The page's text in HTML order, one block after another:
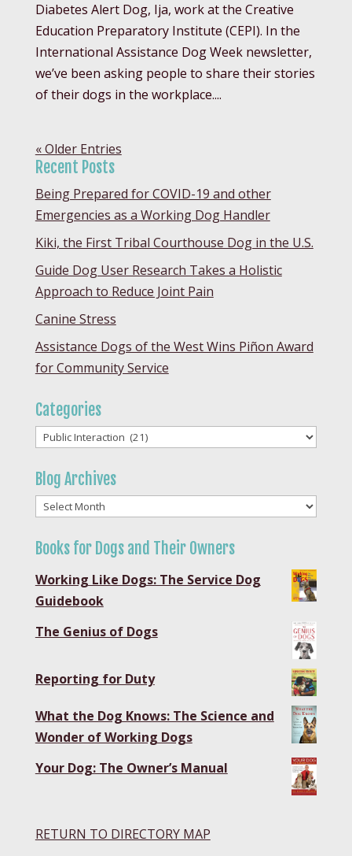
Diabetes Alert Dog, Ija, work at the Creative
Education Preparatory Institute (CEPI). In the
International Assistance Dog Week newsletter,
we’ve been asking people to share their stories
of their dogs in the workplace....
« Older Entries
Recent Posts
Being Prepared for COVID-19 and other
Emergencies as a Working Dog Handler
Kiki, the First Tribal Courthouse Dog in the U.S.
Guide Dog User Research Takes a Holistic
Approach to Reduce Joint Pain
Canine Stress
Assistance Dogs of the West Wins Piñon Award
for Community Service
Categories
Categories
Blog Archives
Blog
Books for Dogs and Their Owners
Working Like Dogs: The Service Dog
Guidebook
The Genius of Dogs
Reporting for Duty
What the Dog Knows: The Science and
Wonder of Working Dogs
Your Dog: The Owner’s Manual
RETURN TO DIRECTORY MAP